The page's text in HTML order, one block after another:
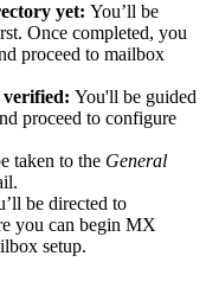
yet: You’ll be
Once completed, you
proceed to mailbox
You'll be guided
proceed to configure
taken to the General
be directed to
you can begin MX
setup.